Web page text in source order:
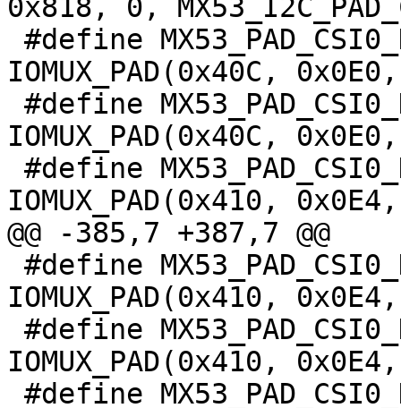
0x818, 0,
IOMUX_PAD(0x40C,
IOMUX_PAD(0x40C,
IOMUX_PAD(0x410,
@@ -385,7 +387,7 @@
IOMUX_PAD(0x410,
IOMUX_PAD(0x410,